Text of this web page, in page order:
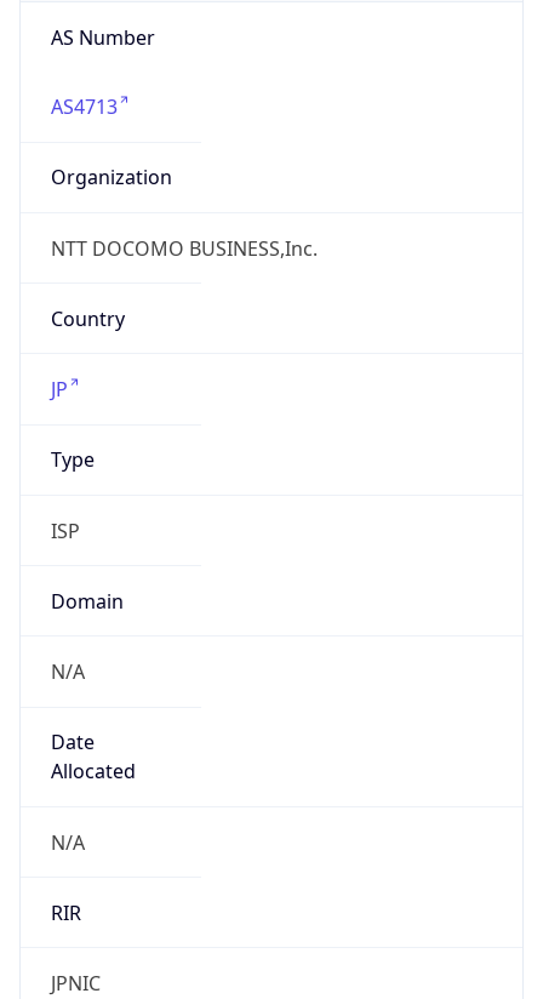
AS Number
AS4713
Organization
NTT DOCOMO BUSINESS,Inc.
Country
JP
Type
ISP
Domain
N/A
Date
Allocated
N/A
RIR
JPNIC